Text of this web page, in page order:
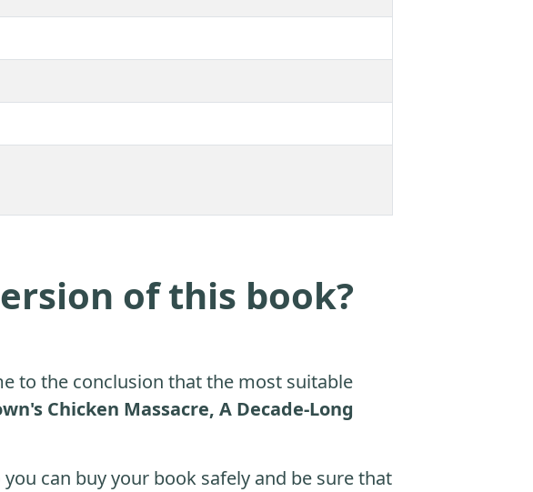
of this book?
to the conclusion that the most suitable
Chicken Massacre, A Decade-Long
can buy your book safely and be sure that